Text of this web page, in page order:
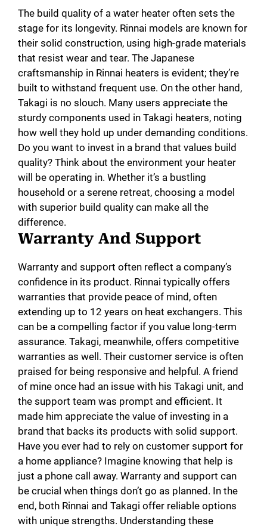
The build quality of a water heater often sets the
stage for its longevity. Rinnai models are known for
their solid construction, using high-grade materials
that resist wear and tear. The Japanese
craftsmanship in Rinnai heaters is evident; they’re
built to withstand frequent use. On the other hand,
Takagi is no slouch. Many users appreciate the
sturdy components used in Takagi heaters, noting
how well they hold up under demanding conditions.
Do you want to invest in a brand that values build
quality? Think about the environment your heater
will be operating in. Whether it’s a bustling
household or a serene retreat, choosing a model
with superior build quality can make all the
difference.
Warranty And Support
Warranty and support often reflect a company’s
confidence in its product. Rinnai typically offers
warranties that provide peace of mind, often
extending up to 12 years on heat exchangers. This
can be a compelling factor if you value long-term
assurance. Takagi, meanwhile, offers competitive
warranties as well. Their customer service is often
praised for being responsive and helpful. A friend
of mine once had an issue with his Takagi unit, and
the support team was prompt and efficient. It
made him appreciate the value of investing in a
brand that backs its products with solid support.
Have you ever had to rely on customer support for
a home appliance? Imagine knowing that help is
just a phone call away. Warranty and support can
be crucial when things don’t go as planned. In the
end, both Rinnai and Takagi offer reliable options
with unique strengths. Understanding these